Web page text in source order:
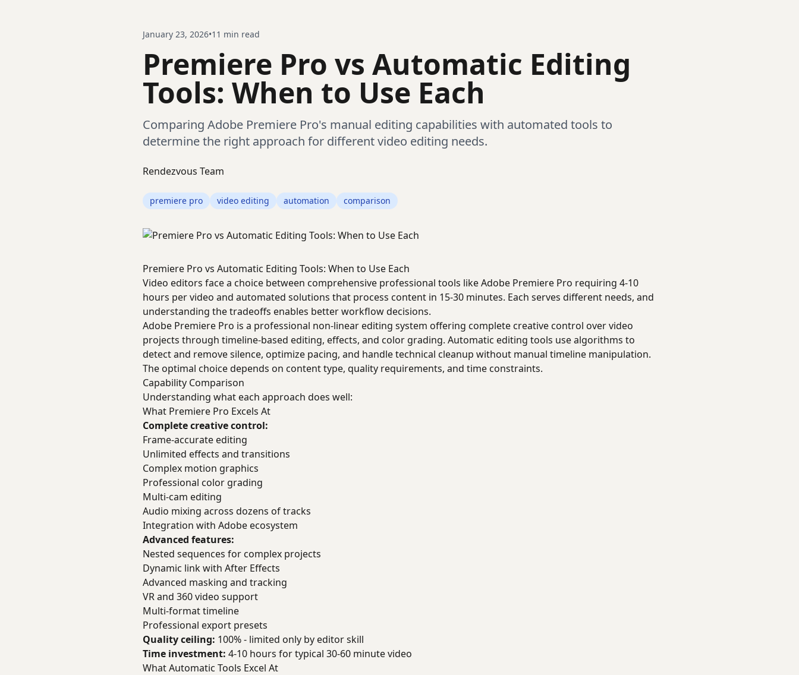
January 23, 2026•11 min read
Premiere Pro vs Automatic Editing
Tools: When to Use Each
Comparing Adobe Premiere Pro's manual editing capabilities with automated tools to
determine the right approach for different video editing needs.
Rendezvous Team
premiere pro video editing automation comparison
Premiere Pro vs Automatic Editing Tools: When to Use Each
Video editors face a choice between comprehensive professional tools like Adobe Premiere Pro requiring 4-10
hours per video and automated solutions that process content in 15-30 minutes. Each serves different needs, and
understanding the tradeoffs enables better workflow decisions.
Adobe Premiere Pro is a professional non-linear editing system offering complete creative control over video
projects through timeline-based editing, effects, and color grading. Automatic editing tools use algorithms to
detect and remove silence, optimize pacing, and handle technical cleanup without manual timeline manipulation.
The optimal choice depends on content type, quality requirements, and time constraints.
Capability Comparison
Understanding what each approach does well:
What Premiere Pro Excels At
Complete creative control:
Frame-accurate editing
Unlimited effects and transitions
Complex motion graphics
Professional color grading
Multi-cam editing
Audio mixing across dozens of tracks
Integration with Adobe ecosystem
Advanced features:
Nested sequences for complex projects
Dynamic link with After Effects
Advanced masking and tracking
VR and 360 video support
Multi-format timeline
Professional export presets
Quality ceiling: 100% - limited only by editor skill
Time investment: 4-10 hours for typical 30-60 minute video
What Automatic Tools Excel At